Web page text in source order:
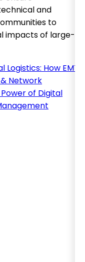
and
to
impacts of large-
How EMT
Network
of Digital